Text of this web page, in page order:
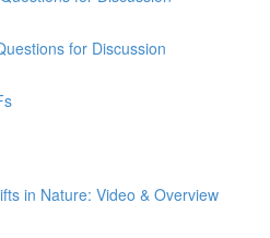
for Discussion
in Nature: Video & Overview